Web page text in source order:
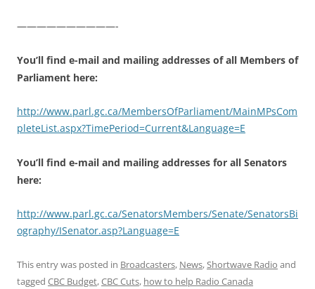
——————————-
You’ll find e-mail and mailing addresses of all Members of
Parliament here:
http://www.parl.gc.ca/MembersOfParliament/MainMPsCom
pleteList.aspx?TimePeriod=Current&Language=E
You’ll find e-mail and mailing addresses for all Senators
here:
http://www.parl.gc.ca/SenatorsMembers/Senate/SenatorsBi
ography/ISenator.asp?Language=E
This entry was posted in Broadcasters, News,Shortwave Radio and
tagged CBC Budget,CBC Cuts, how to help Radio Canada